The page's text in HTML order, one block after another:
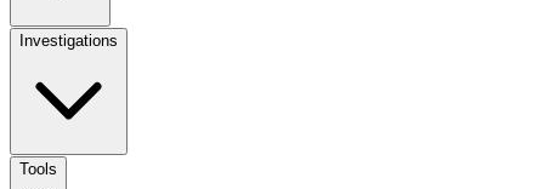
Investigations
Tools